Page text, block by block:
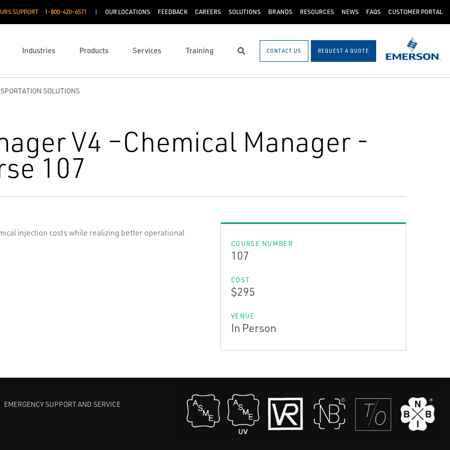
SUPPORT 1-800-420-6571 OUR LOCATIONS FEEDBACK CAREERS SOLUTIONS BRANDS RESOURCES NEWS FAQS CUSTOMER PORTAL
Industries Products Services Training Search CONTACT US REQUEST A QUOTE
SOLUTIONS
V4 –Chemical Manager -
107
COURSE NUMBER
107
COST
$295
VENUE
In Person
injection costs while realizing better operational
EMERGENCY SUPPORT AND SERVICE